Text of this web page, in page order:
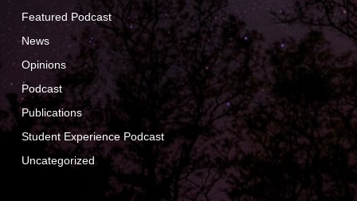
Featured Podcast
News
Opinions
Podcast
Publications
Student Experience Podcast
Uncategorized